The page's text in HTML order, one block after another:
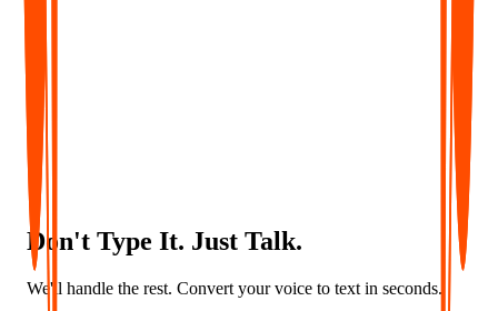
Convert audio into accurate captions and multilingual subtitles -
ideal for accessibility, localization, and global content delivery.
Don't Type It. Just Talk.
We'll handle the rest. Convert your voice to text in seconds.